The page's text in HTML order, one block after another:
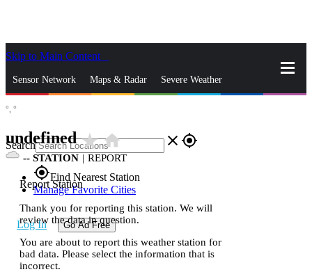
Skip to Main Content
Sensor Network Maps & Radar Severe Weather
Search close gps_fixed
gps_fixedFind Nearest Station
Manage Favorite Cities
Log In Go Ad Free
°, °
undefinedstar_ratehome
-- STATION | REPORT
Report Station
Thank you for reporting this station. We will
review the data in question.
You are about to report this weather station for
bad data. Please select the information that is
incorrect.